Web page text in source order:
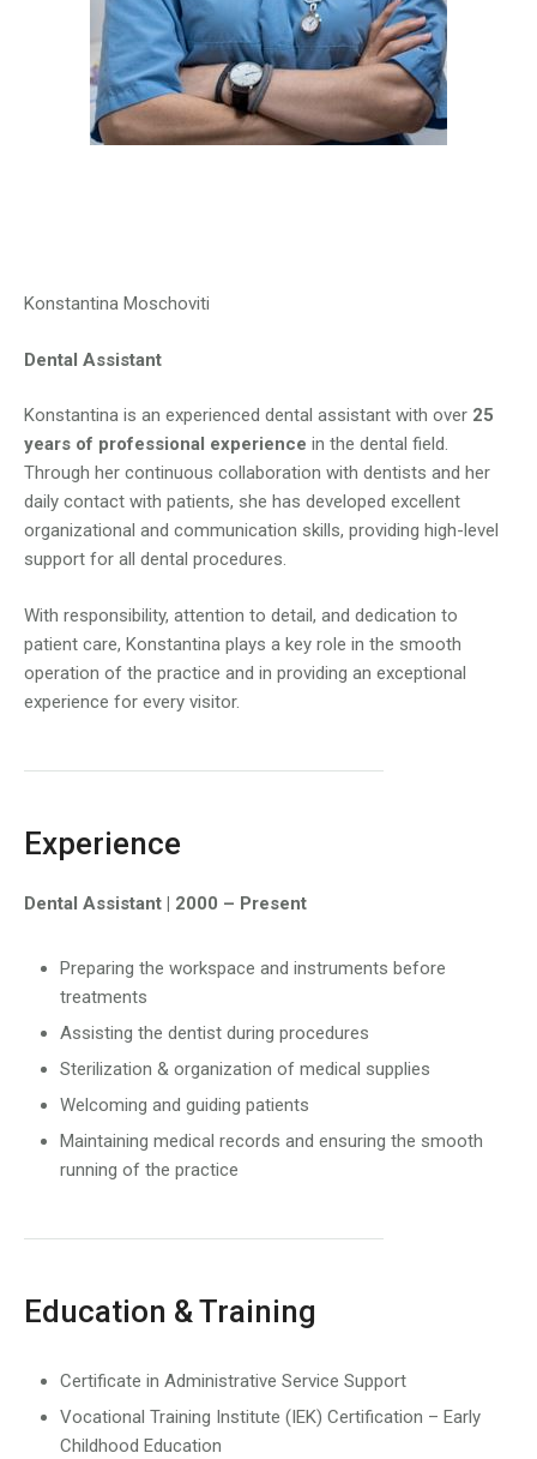
Konstantina Moschoviti
Dental Assistant
Konstantina is an experienced dental assistant with over 25
years of professional experience in the dental field.
Through her continuous collaboration with dentists and her
daily contact with patients, she has developed excellent
organizational and communication skills, providing high-level
support for all dental procedures.
With responsibility, attention to detail, and dedication to
patient care, Konstantina plays a key role in the smooth
operation of the practice and in providing an exceptional
experience for every visitor.
Experience
Dental Assistant | 2000 – Present
Preparing the workspace and instruments before
treatments
Assisting the dentist during procedures
Sterilization & organization of medical supplies
Welcoming and guiding patients
Maintaining medical records and ensuring the smooth
running of the practice
Education & Training
Certificate in Administrative Service Support
Vocational Training Institute (IEK) Certification – Early
Childhood Education